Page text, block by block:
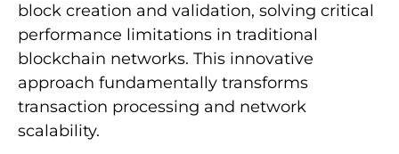
block creation and validation, solving critical
performance limitations in traditional
blockchain networks. This innovative
approach fundamentally transforms
transaction processing and network
scalability.